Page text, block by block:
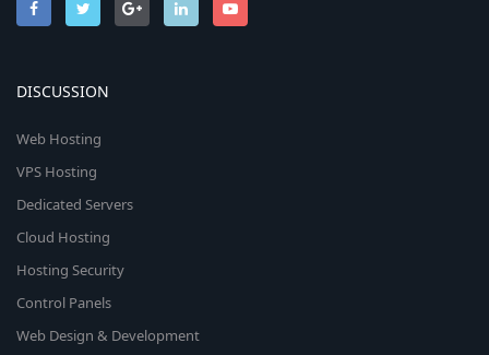
DISCUSSION
Web Hosting
VPS Hosting
Dedicated Servers
Cloud Hosting
Hosting Security
Control Panels
Web Design & Development